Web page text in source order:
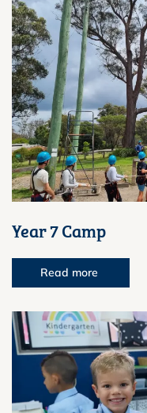
Year 7 Camp
Read more